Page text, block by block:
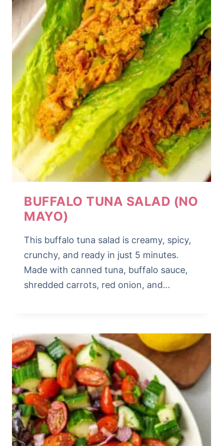
BUFFALO TUNA SALAD (NO
MAYO)
This buffalo tuna salad is creamy, spicy,
crunchy, and ready in just 5 minutes.
Made with canned tuna, buffalo sauce,
shredded carrots, red onion, and…